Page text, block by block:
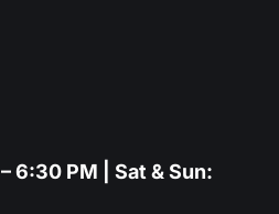
6:30 PM | Sat & Sun: